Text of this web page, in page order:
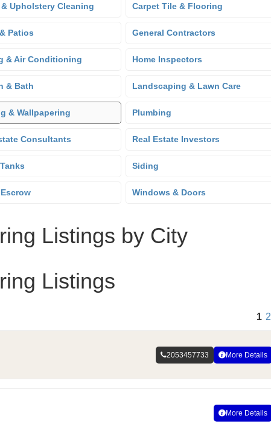
Upholstery Cleaning Carpet Tile & Flooring
Patios General Contractors
& Air Conditioning Home Inspectors
& Bath Landscaping & Lawn Care
& Wallpapering Plumbing
Consultants Real Estate Investors
Siding
Windows & Doors
Listings by City
Listings
1 2
2053457733 More Details
More Details